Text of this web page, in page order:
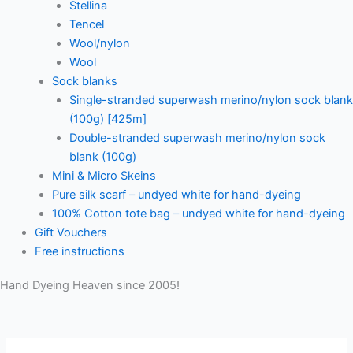
Stellina
Tencel
Wool/nylon
Wool
Sock blanks
Single-stranded superwash merino/nylon sock blank
(100g) [425m]
Double-stranded superwash merino/nylon sock
blank (100g)
Mini & Micro Skeins
Pure silk scarf – undyed white for hand-dyeing
100% Cotton tote bag – undyed white for hand-dyeing
Gift Vouchers
Free instructions
Hand Dyeing Heaven since 2005!